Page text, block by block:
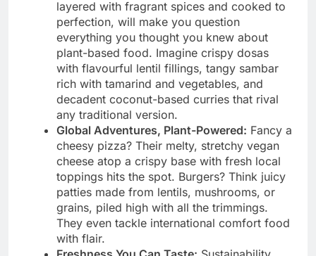
layered with fragrant spices and cooked to
perfection, will make you question
everything you thought you knew about
plant-based food. Imagine crispy dosas
with flavourful lentil fillings, tangy sambar
rich with tamarind and vegetables, and
decadent coconut-based curries that rival
any traditional version.
Global Adventures, Plant-Powered: Fancy a
cheesy pizza? Their melty, stretchy vegan
cheese atop a crispy base with fresh local
toppings hits the spot. Burgers? Think juicy
patties made from lentils, mushrooms, or
grains, piled high with all the trimmings.
They even tackle international comfort food
with flair.